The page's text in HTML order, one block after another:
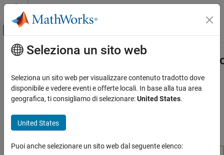
Vai al contenuto
Attiva/disattiva menu di navigazione
Pagina iniziale della documentazione
Simulink Check
Collect Model and Testing Metrics
Model Metrics
ON THIS PAGE
Contenuto principale
Namespace:slmetric.config
active Metrics Dashboard custom configuration
Seleziona un sito web
Seleziona un sito web per visualizzare contenuto tradotto dove
disponibile e vedere eventi e offerte locali. In base alla tua area
geografica, ti consigliamo di selezionare:United States.
United States
Puoi anche selezionare un sito web dal seguente elenco: